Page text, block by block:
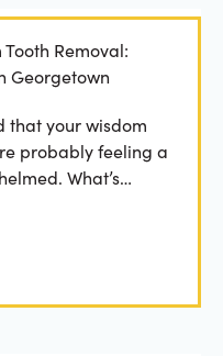
Removal:
Georgetown
that your wisdom
probably feeling a
What’s